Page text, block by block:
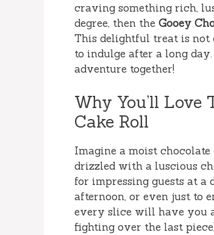
craving something rich,
degree, then the Gooey
This delightful treat is not
to indulge after a long
adventure together!
Why You’ll Love
Cake Roll
Imagine a moist
drizzled with a luscious
for impressing guests at
afternoon, or even just to
every slice will have you
fighting over the last